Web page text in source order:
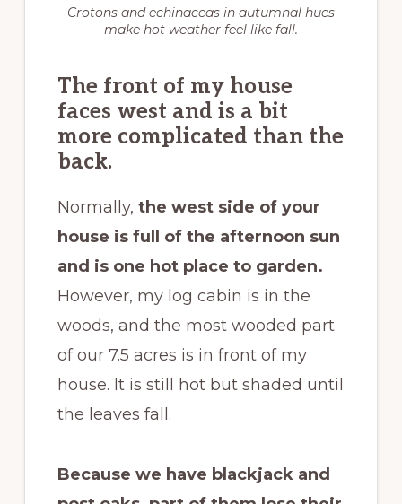
Crotons and echinaceas in autumnal hues
make hot weather feel like fall.
The front of my house
faces west and is a bit
more complicated than the
back.
Normally, the west side of your
house is full of the afternoon sun
and is one hot place to garden.
However, my log cabin is in the
woods, and the most wooded part
of our 7.5 acres is in front of my
house. It is still hot but shaded until
the leaves fall.
Because we have blackjack and